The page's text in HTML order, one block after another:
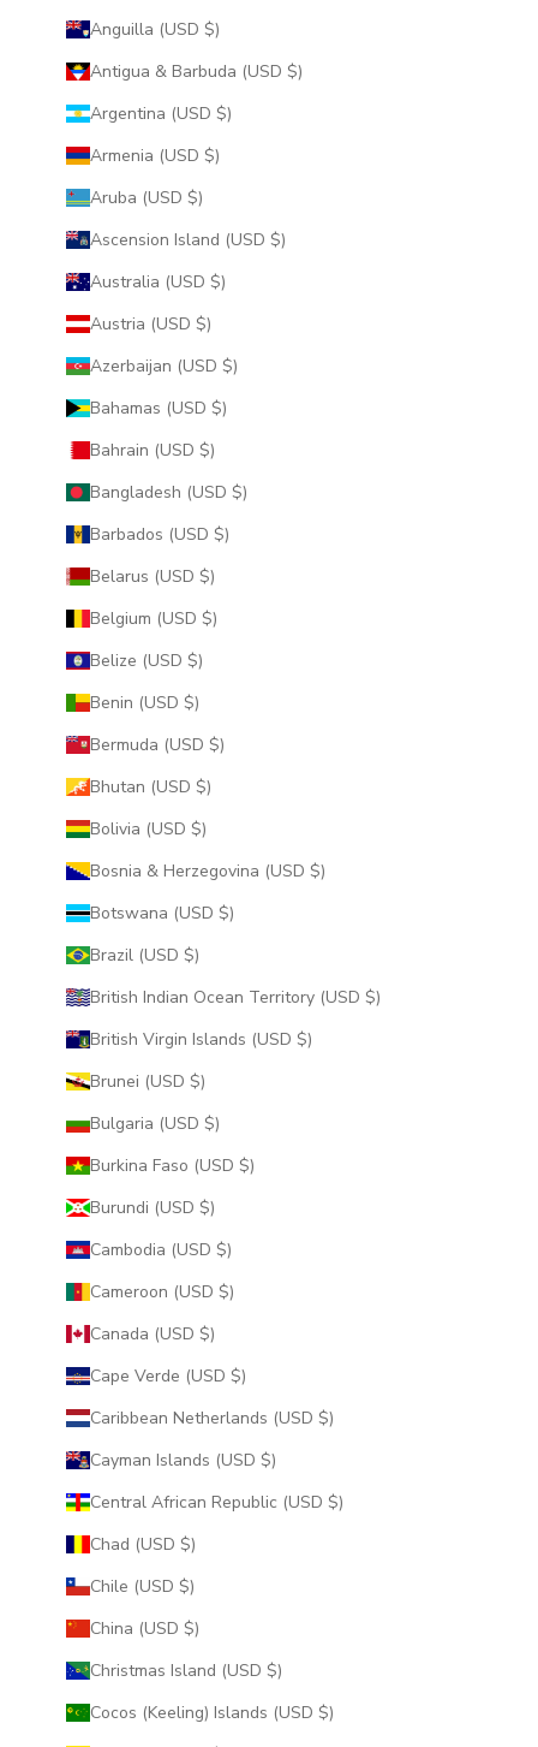
Anguilla (USD $)
Antigua & Barbuda (USD $)
Argentina (USD $)
Armenia (USD $)
Aruba (USD $)
Ascension Island (USD $)
Australia (USD $)
Austria (USD $)
Azerbaijan (USD $)
Bahamas (USD $)
Bahrain (USD $)
Bangladesh (USD $)
Barbados (USD $)
Belarus (USD $)
Belgium (USD $)
Belize (USD $)
Benin (USD $)
Bermuda (USD $)
Bhutan (USD $)
Bolivia (USD $)
Bosnia & Herzegovina (USD $)
Botswana (USD $)
Brazil (USD $)
British Indian Ocean Territory (USD $)
British Virgin Islands (USD $)
Brunei (USD $)
Bulgaria (USD $)
Burkina Faso (USD $)
Burundi (USD $)
Cambodia (USD $)
Cameroon (USD $)
Canada (USD $)
Cape Verde (USD $)
Caribbean Netherlands (USD $)
Cayman Islands (USD $)
Central African Republic (USD $)
Chad (USD $)
Chile (USD $)
China (USD $)
Christmas Island (USD $)
Cocos (Keeling) Islands (USD $)